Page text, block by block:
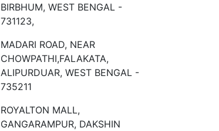
BIRBHUM, WEST BENGAL -
731123,
MADARI ROAD, NEAR
CHOWPATHI,FALAKATA,
ALIPURDUAR, WEST BENGAL -
735211
ROYALTON MALL,
GANGARAMPUR, DAKSHIN